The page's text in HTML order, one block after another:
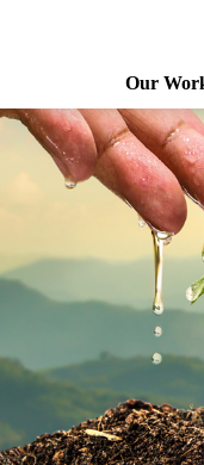
Our